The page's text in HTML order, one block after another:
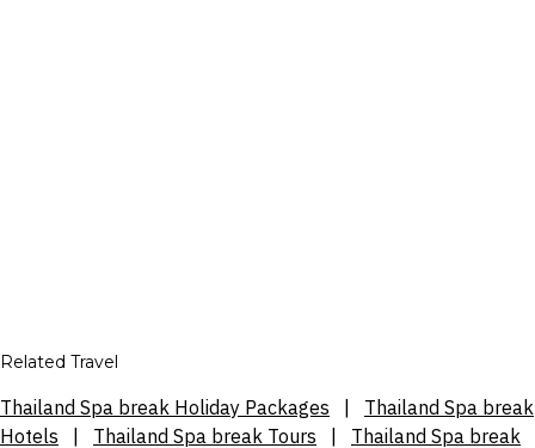
Related Travel
Thailand Spa break Holiday Packages
Thailand Spa break
Hotels
Thailand Spa break Tours Thailand Spa break